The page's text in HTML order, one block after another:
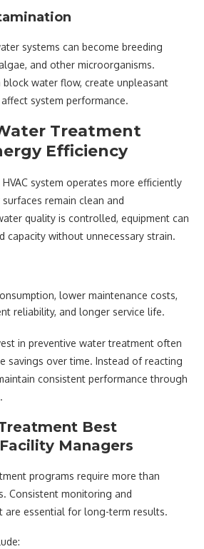
systems can become breeding
and other microorganisms.
water flow, create unpleasant
system performance.
Treatment
Efficiency
system operates more efficiently
remain clean and
quality is controlled, equipment can
capacity without unnecessary strain.
lower maintenance costs,
reliability, and longer service life.
in preventive water treatment often
savings over time. Instead of reacting
consistent performance through
Best
Managers
programs require more than
Consistent monitoring and
are essential for long-term results.